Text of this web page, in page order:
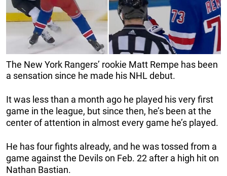
The New York Rangers’ rookie Matt Rempe has been
a sensation since he made his NHL debut.
It was less than a month ago he played his very first
game in the league, but since then, he’s been at the
center of attention in almost every game he’s played.
He has four fights already, and he was tossed from a
game against the Devils on Feb. 22 after a high hit on
Nathan Bastian.